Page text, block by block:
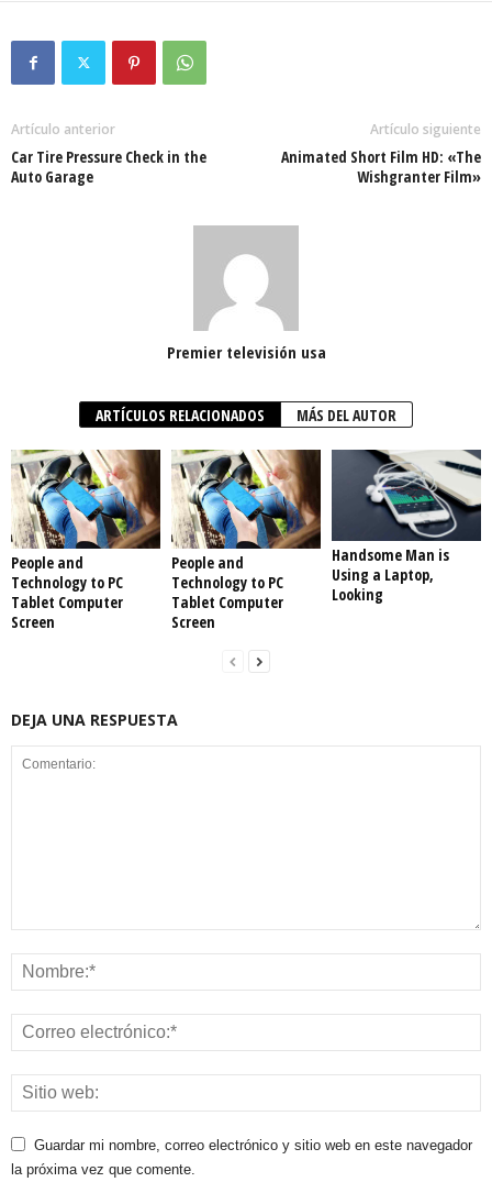
Artículo anterior
Car Tire Pressure Check in the
Auto Garage
Artículo siguiente
Animated Short Film HD: «The
Wishgranter Film»
Premier televisión usa
ARTÍCULOS RELACIONADOS MÁS DEL AUTOR
People and
Technology to PC
Tablet Computer
Screen
People and
Technology to PC
Tablet Computer
Screen
Handsome Man is
Using a Laptop,
Looking
DEJA UNA RESPUESTA
Guardar mi nombre, correo electrónico y sitio web en este navegador
la próxima vez que comente.